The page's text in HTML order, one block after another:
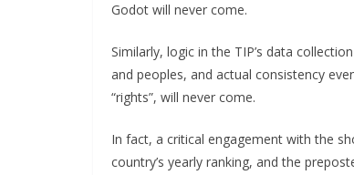
Godot will never come.
Similarly, logic in the TIP’s data
and peoples, and actual consistency
“rights”, will never come.
In fact, a critical engagement with the
country’s yearly ranking, and the